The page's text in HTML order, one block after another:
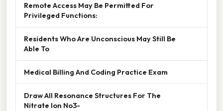
Remote Access May Be Permitted For
Privileged Functions:
Residents Who Are Unconscious May Still Be
Able To
Medical Billing And Coding Practice Exam
Draw All Resonance Structures For The
Nitrate Ion No3-